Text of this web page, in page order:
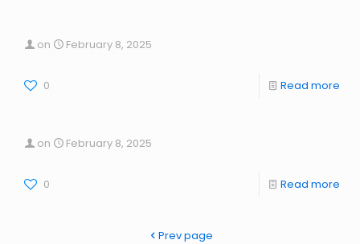
on February 8, 2025
0 Read more
on February 8, 2025
0 Read more
Prev page